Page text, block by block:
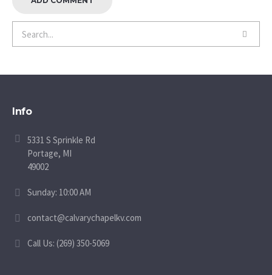
Info
5331 S Sprinkle Rd
Portage, MI
49002
Sunday: 10:00 AM
contact@calvarychapelkv.com
Call Us: (269) 350-5069